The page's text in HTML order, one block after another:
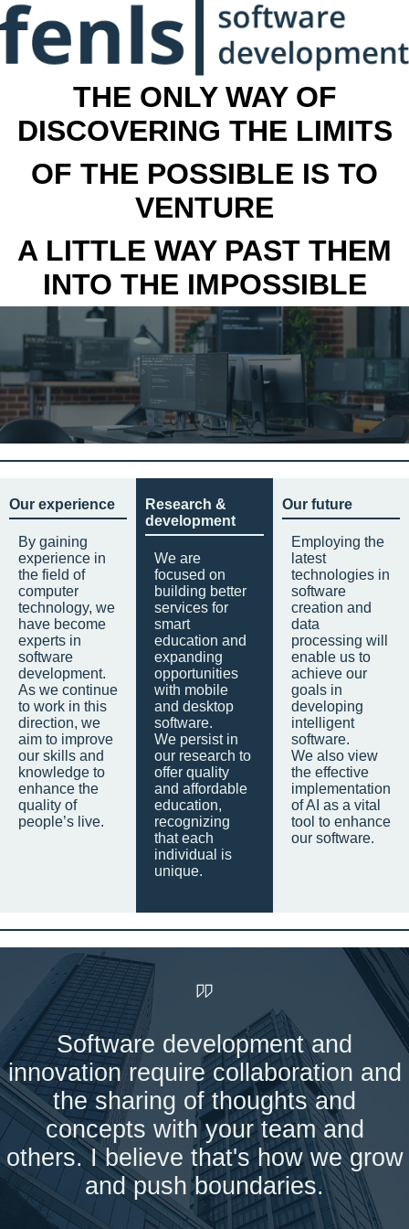
THE ONLY WAY OF
DISCOVERING THE LIMITS
OF THE POSSIBLE IS TO
VENTURE
A LITTLE WAY PAST THEM
INTO THE IMPOSSIBLE
Our experience
By gaining
experience in
the field of
computer
technology, we
have become
experts in
software
development.
As we continue
to work in this
direction, we
aim to improve
our skills and
knowledge to
enhance the
quality of
people’s live.
Research &
development
We are
focused on
building better
services for
smart
education and
expanding
opportunities
with mobile
and desktop
software.
We persist in
our research to
offer quality
and affordable
education,
recognizing
that each
individual is
unique.
Our future
Employing the
latest
technologies in
software
creation and
data
processing will
enable us to
achieve our
goals in
developing
intelligent
software.
We also view
the effective
implementation
of AI as a vital
tool to enhance
our software.
Software development and
innovation require collaboration and
the sharing of thoughts and
concepts with your team and
others. I believe that's how we grow
and push boundaries.